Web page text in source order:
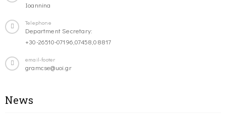
Ioannina
Telephone
Department Secretary:
+30-26510-07196,07458,08817
email-footer
gramcse@uoi.gr
News